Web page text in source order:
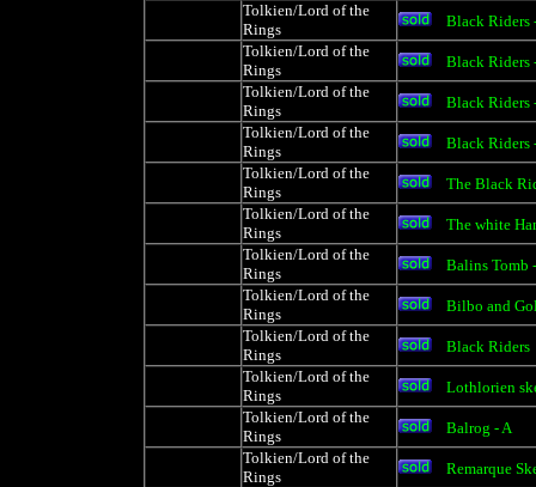
Tolkien/Lord of the
Rings
Black Riders
Tolkien/Lord of the
Rings
Black Riders
Tolkien/Lord of the
Rings
Black Riders
Tolkien/Lord of the
Rings
Black Riders
Tolkien/Lord of the
Rings
The Black
Tolkien/Lord of the
Rings
The white
Tolkien/Lord of the
Rings
Balins Tomb
Tolkien/Lord of the
Rings
Bilbo and
Tolkien/Lord of the
Rings
Black Riders
Tolkien/Lord of the
Rings
Lothlorien
Tolkien/Lord of the
Rings
Balrog - A
Tolkien/Lord of the
Rings
Remarque